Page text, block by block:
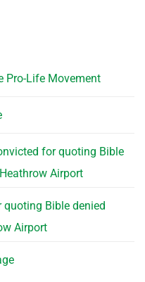
Pro-Life Movement
for quoting Bible
Airport
Bible denied
Airport